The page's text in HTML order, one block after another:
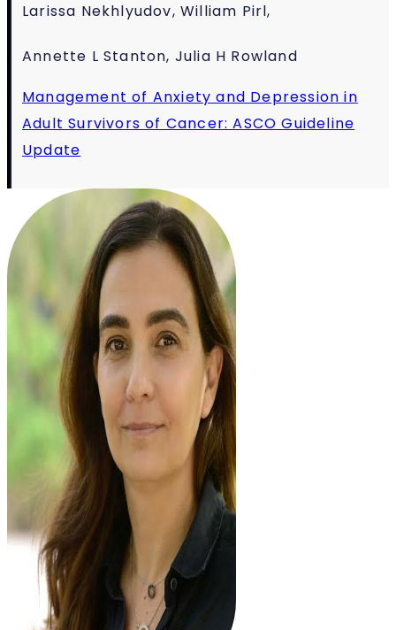
Larissa Nekhlyudov, William Pirl,
Annette L Stanton, Julia H Rowland
Management of Anxiety and Depression in
Adult Survivors of Cancer: ASCO Guideline
Update